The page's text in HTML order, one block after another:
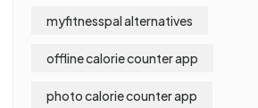
myfitnesspal alternatives
offline calorie counter app
photo calorie counter app